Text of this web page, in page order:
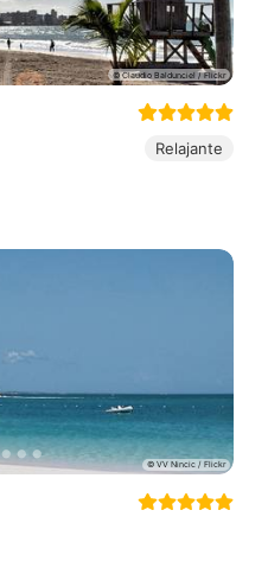
Relajante